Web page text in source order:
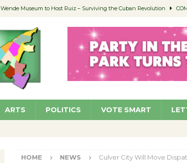
Wende Museum to Host Ruiz – Surviving the Cuban Revolution
Educator Night @ Village Well to Feature Boehm – August 5
Recycle Coach for the (Green ) Win NEWS
Culver City to Increase Parking Fines NEWS
ARTS POLITICS VOTE SMART
HOME NEWS Culver City Will Move